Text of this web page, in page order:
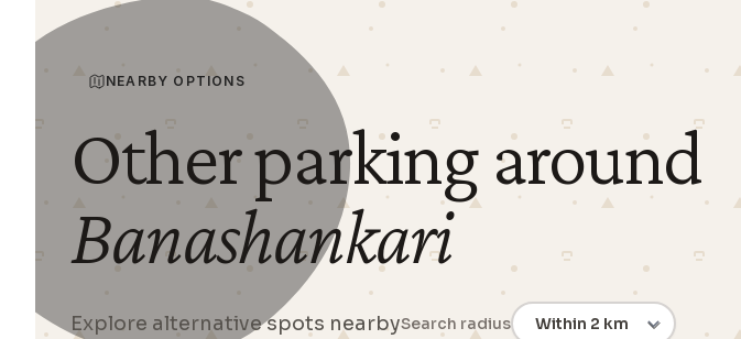
NEARBY OPTIONS
Other parking around
Banashankari
Explore alternative spots nearbySearch radius